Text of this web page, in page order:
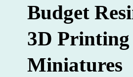
Budget
3D Printing
Miniatures